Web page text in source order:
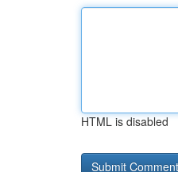
HTML is disabled